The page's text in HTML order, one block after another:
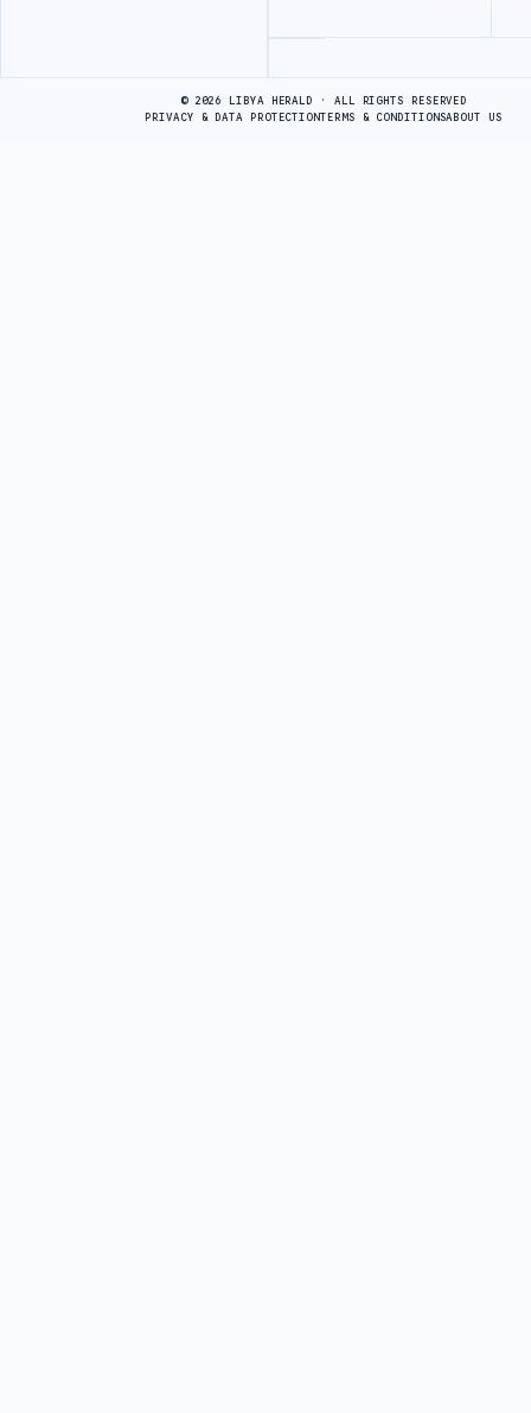
© 2026 LIBYA HERALD · ALL RIGHTS RESERVED
PRIVACY & DATA PROTECTIONTERMS & CONDITIONSABOUT US